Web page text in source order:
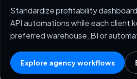
Standardize profitability
API automations while each client
preferred warehouse, BI or
Explore agency workflows